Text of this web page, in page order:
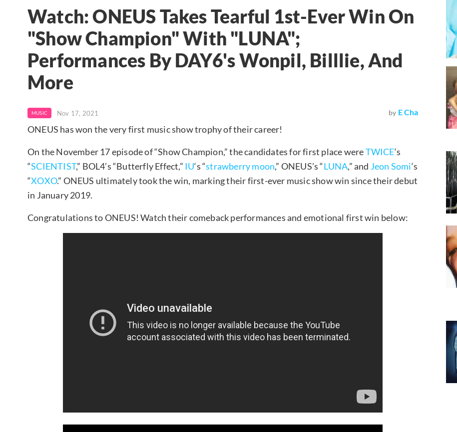
Watch: ONEUS Takes Tearful 1st-Ever Win On
"Show Champion" With "LUNA";
Performances By DAY6's Wonpil, Billlie, And
More
MUSIC Nov 17, 2021 by E Cha
ONEUS has won the very first music show trophy of their career!
On the November 17 episode of “Show Champion,” the candidates for first place wereTWICE‘s
“SCIENTIST,” BOL4’s “Butterfly Effect,” IU‘s “strawberry moon,” ONEUS’s “LUNA,” and Jeon Somi‘s
“XOXO.” ONEUS ultimately took the win, marking their first-ever music show win since their debut
in January 2019.
Congratulations to ONEUS! Watch their comeback performances and emotional first win below: